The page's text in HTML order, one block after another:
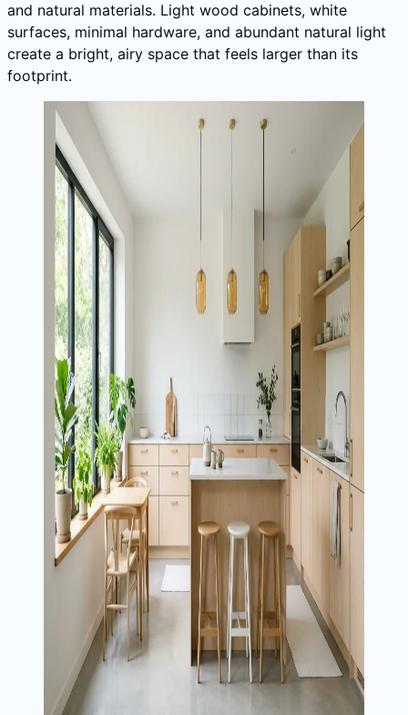
and natural materials. Light wood cabinets, white
surfaces, minimal hardware, and abundant natural light
create a bright, airy space that feels larger than its
footprint.